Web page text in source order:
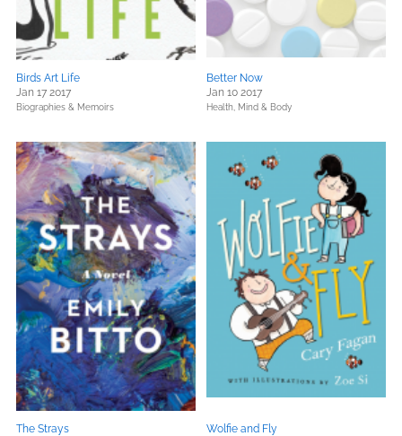
Birds Art Life
Jan 17 2017
Biographies & Memoirs
Better Now
Jan 10 2017
Health, Mind & Body
The Strays
Wolfie and Fly